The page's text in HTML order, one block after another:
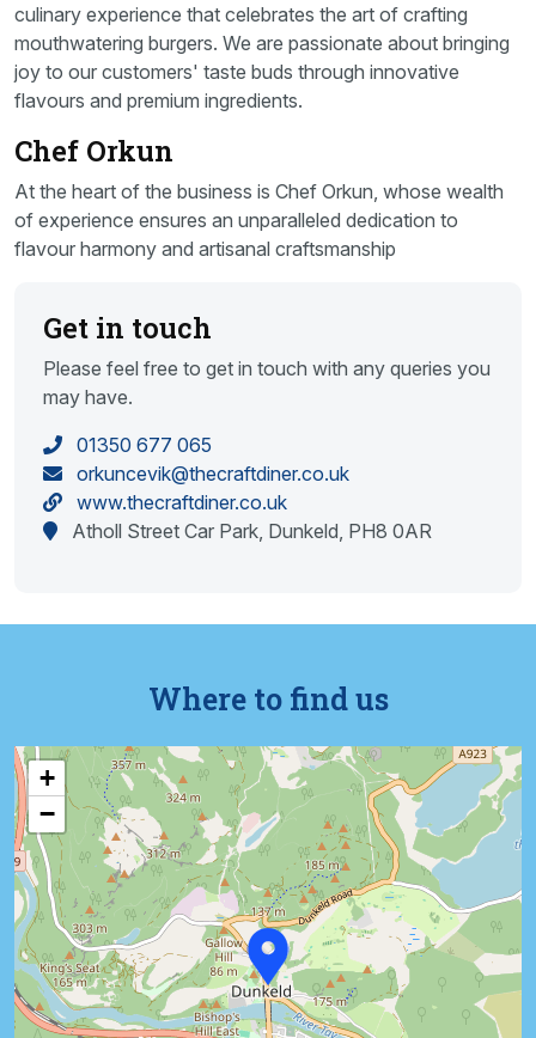
culinary experience that celebrates the art of crafting
mouthwatering burgers. We are passionate about bringing
joy to our customers' taste buds through innovative
flavours and premium ingredients.
Chef Orkun
At the heart of the business is Chef Orkun, whose wealth
of experience ensures an unparalleled dedication to
flavour harmony and artisanal craftsmanship
Get in touch
Please feel free to get in touch with any queries you
may have.
01350 677 065
orkuncevik@thecraftdiner.co.uk
www.thecraftdiner.co.uk
Atholl Street Car Park, Dunkeld, PH8 0AR
Where to find us
+
−